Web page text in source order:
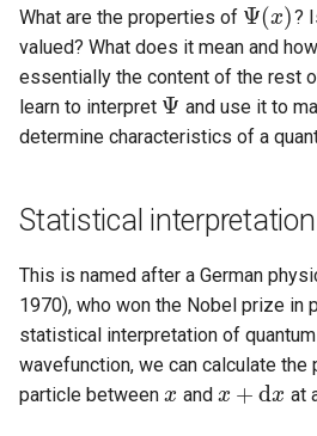
What are the properties of Ψ(x)
Ψ(x)
?
valued? What does it mean and
essentially the content of the rest
learn to interpret Ψ
Ψ and use it to
determine characteristics of a
Statistical
This is named after a German
1970), who won the Nobel prize in
statistical interpretation of
wavefunction, we can calculate
particle between x
x and x + dx
x+dx at